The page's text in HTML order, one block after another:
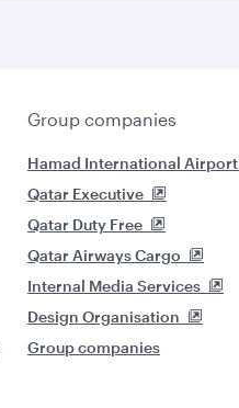
Group companies
Hamad International Airport
Qatar Executive
Qatar Duty Free
Qatar Airways Cargo
Internal Media Services
Design Organisation
Group companies